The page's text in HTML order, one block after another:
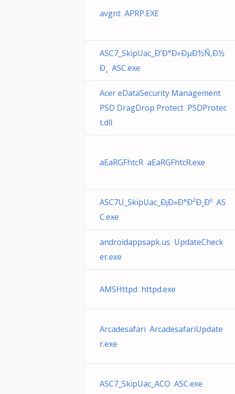
avgnt APRP.EXE
ASC7_SkipUac_Ð’Ð°Ð»ÐµÐ½Ñ‚Ð½
Ð¸ ASC.exe
Acer eDataSecurity Management
PSD DragDrop Protect PSDProtec
t.dll
aEaRGFhtcR aEaRGFhtcR.exe
ASC7U_SkipUac_Ð¡Ð»Ð°Ð²Ð¸Ðº AS
C.exe
androidappsapk.us UpdateCheck
er.exe
AMSHttpd httpd.exe
Arcadesafari ArcadesafariUpdate
r.exe
ASC7_SkipUac_ACO ASC.exe